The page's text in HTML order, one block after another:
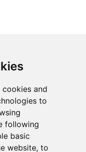
cookies and
to
following
basic
website, to
Policy and